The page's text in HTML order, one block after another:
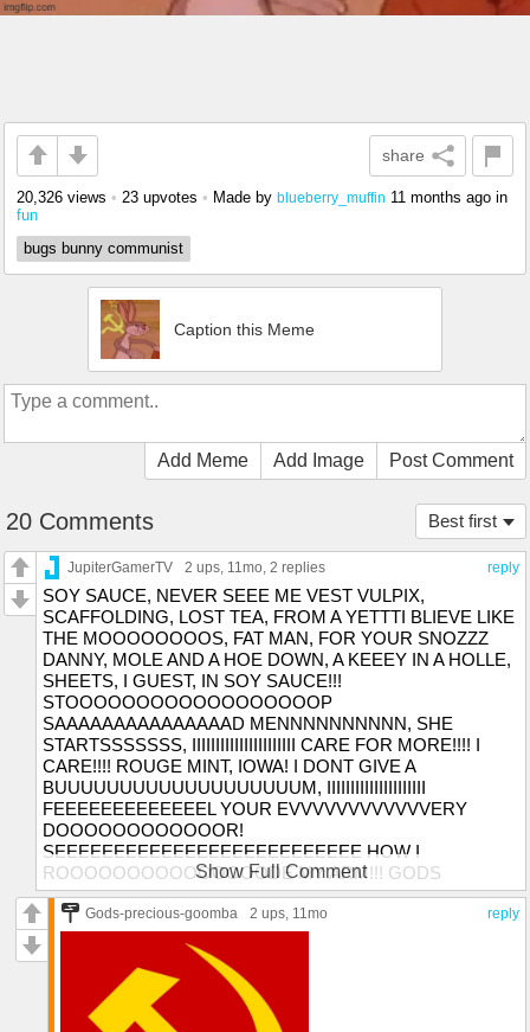
share
20,326 views • 23 upvotes • Made by blueberry_muffin 11 months ago in
fun
bugs bunny communist
Caption this Meme
Add Meme Add Image Post Comment
Best first
20 Comments
reply
JupiterGamerTV 2 ups , 11mo, 2 replies
SOY SAUCE, NEVER SEEE ME VEST VULPIX,
SCAFFOLDING, LOST TEA, FROM A YETTTI BLIEVE LIKE
THE MOOOOOOOOS, FAT MAN, FOR YOUR SNOZZZ
DANNY, MOLE AND A HOE DOWN, A KEEEY IN A HOLLE,
SHEETS, I GUEST, IN SOY SAUCE!!!
STOOOOOOOOOOOOOOOOOOP
SAAAAAAAAAAAAAAAD MENNNNNNNNNN, SHE
STARTSSSSSSS, IIIIIIIIIIIIIIIIIIIIII CARE FOR MORE!!!! I
CARE!!!! ROUGE MINT, IOWA! I DONT GIVE A
BUUUUUUUUUUUUUUUUUUUM, IIIIIIIIIIIIIIIIIIIII
FEEEEEEEEEEEEEL YOUR EVVVVVVVVVVVVERY
DOOOOOOOOOOOOR!
SEEEEEEEEEEEEEEEEEEEEEEEEEE HOW I
ROOOOOOOOOOOOOOODE MY ARM!!! GODS
PRECIOUS GOOMBA, BELIZE, HAVE A DOOR
Show Full Comment
reply
Gods-precious-goomba 2 ups , 11mo